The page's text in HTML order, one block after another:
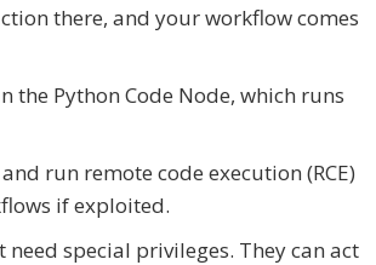
there, and your workflow comes
the Python Code Node, which runs
run remote code execution (RCE)
if exploited.
special privileges. They can act